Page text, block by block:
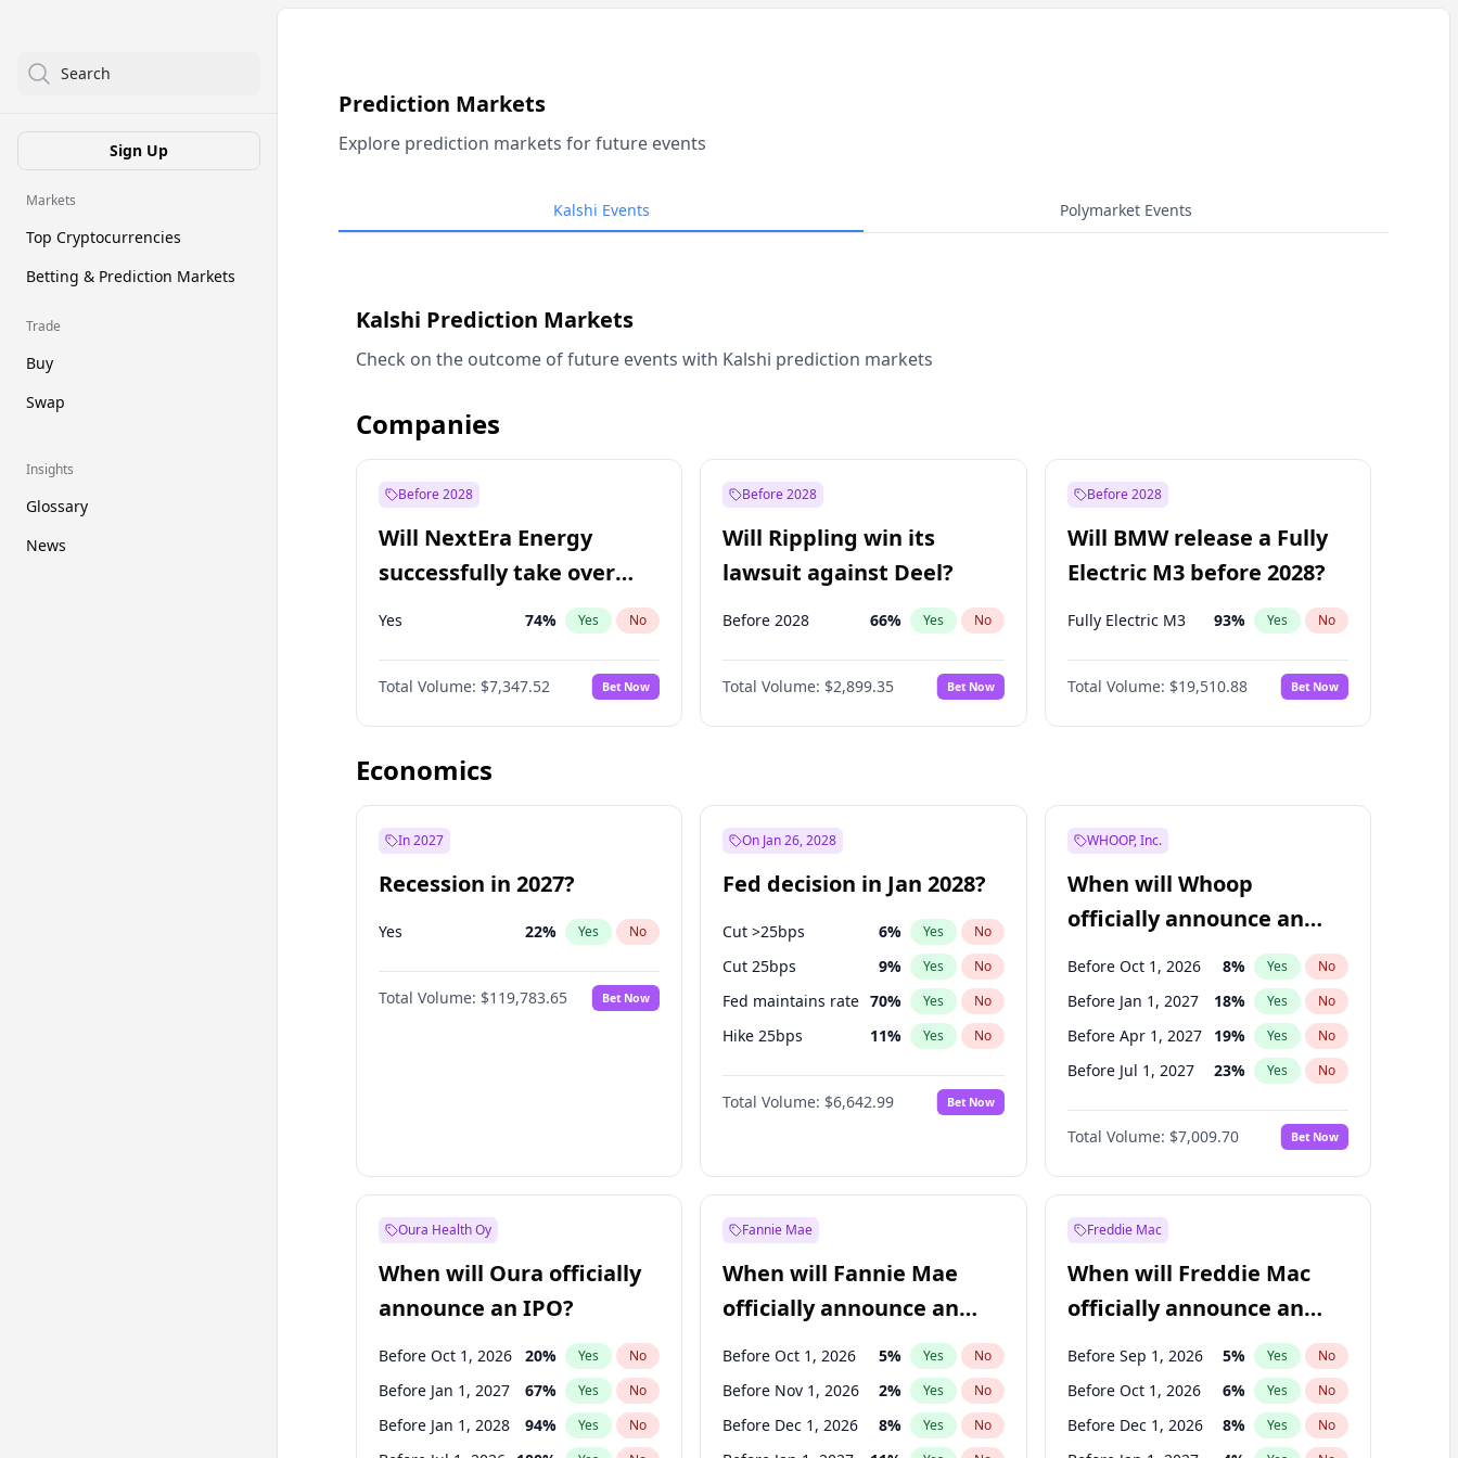
Search
Sign Up
Markets
Top Cryptocurrencies
Betting & Prediction Markets
Trade
Buy
Swap
Insights
Glossary
News
Prediction Markets
Explore prediction markets for future events
Kalshi Events Polymarket Events
Kalshi Prediction Markets
Check on the outcome of future events with Kalshi prediction markets
Companies
Before 2028
Will NextEra Energy
successfully take over
Dominion Energy?
Yes 74% Yes No
Total Volume: $7,347.52 Bet Now
Before 2028
Will Rippling win its
lawsuit against Deel?
Before 2028 66% Yes No
Total Volume: $2,899.35 Bet Now
Before 2028
Will BMW release a Fully
Electric M3 before 2028?
Fully Electric M3 93% Yes No
Total Volume: $19,510.88 Bet Now
Economics
In 2027
Recession in 2027?
Yes 22% Yes No
Total Volume: $119,783.65 Bet Now
On Jan 26, 2028
Fed decision in Jan 2028?
Cut >25bps 6% Yes No
Cut 25bps 9% Yes No
Fed maintains rate 70% Yes No
Hike 25bps 11% Yes No
Hike >25bps 16%
Total Volume: $6,642.99 Bet Now
WHOOP, Inc.
When will Whoop
officially announce an
IPO?
Before Oct 1, 2026 8% Yes No
Before Jan 1, 2027 18% Yes No
Before Apr 1, 2027 19% Yes No
Before Jul 1, 2027 23% Yes No
Before Oct 1, 2027 27%
Before Jul 1, 2026 100% No
Before Jan 1, 2028 35% Yes No
Total Volume: $7,009.70 Bet Now
Oura Health Oy
When will Oura officially
announce an IPO?
Before Oct 1, 2026 20% Yes No
Before Jan 1, 2027 67% Yes No
Before Jan 1, 2028 94% Yes No
Fannie Mae
When will Fannie Mae
officially announce an
IPO?
Before Oct 1, 2026 5% Yes No
Before Nov 1, 2026 2% Yes No
Before Dec 1, 2026 8% Yes No
Freddie Mac
When will Freddie Mac
officially announce an
IPO?
Before Sep 1, 2026 5% Yes No
Before Oct 1, 2026 6% Yes No
Before Dec 1, 2026 8% Yes No